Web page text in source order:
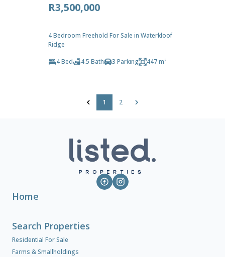
R3,500,000
4 Bedroom Freehold For Sale in Waterkloof
Ridge
4 Bed
4.5 Bath 3 Parking 447 m²
1 2
Home
Search Properties
Residential For Sale
Farms & Smallholdings